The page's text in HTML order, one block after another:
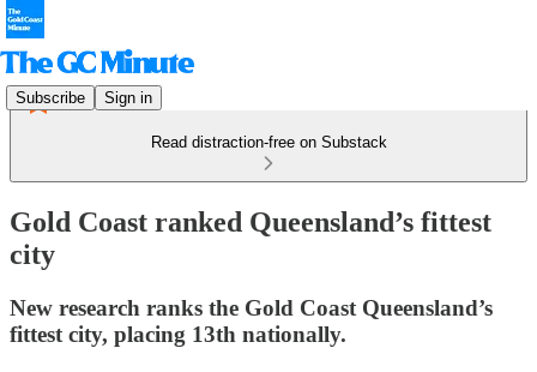
Subscribe Sign in
Read distraction-free on Substack
Gold Coast ranked Queensland’s fittest
city
New research ranks the Gold Coast Queensland’s
fittest city, placing 13th nationally.